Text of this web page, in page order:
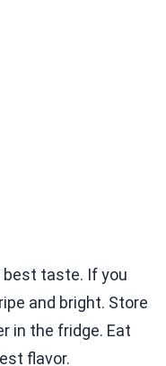
best taste. If you
and bright. Store
in the fridge. Eat
flavor.